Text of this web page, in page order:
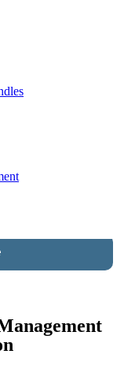
powered by
for
by
before they